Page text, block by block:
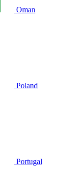
Oman
Poland
Portugal